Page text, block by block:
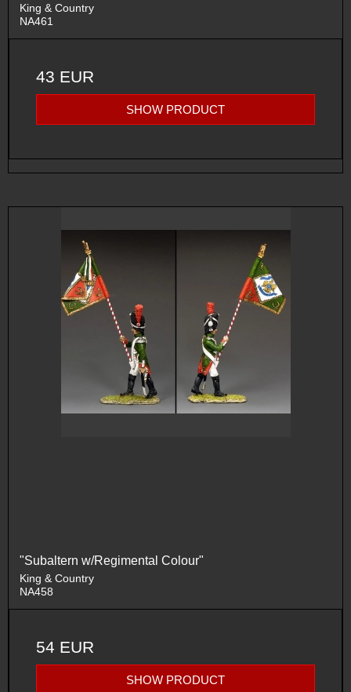
King & Country
NA461
43 EUR
SHOW PRODUCT
"Subaltern w/Regimental Colour"
King & Country
NA458
54 EUR
SHOW PRODUCT